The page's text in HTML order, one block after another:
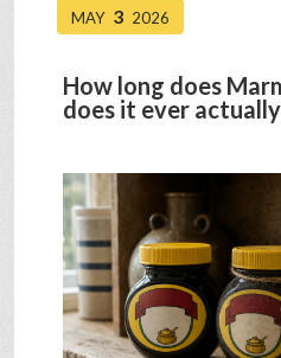
MAY 3 2026
How long does
does it ever